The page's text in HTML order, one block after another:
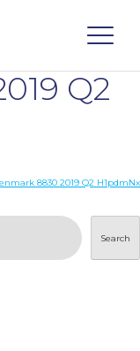
Q2
8830 2019 Q2 H1pdmNx
Search